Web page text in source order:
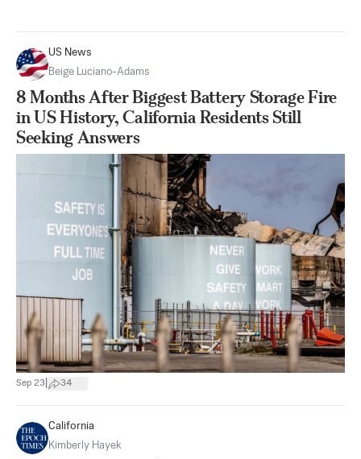
US News
Beige Luciano-Adams
8 Months After Biggest Battery Storage Fire
in US History, California Residents Still
Seeking Answers
Sep 23 34
California
Kimberly Hayek